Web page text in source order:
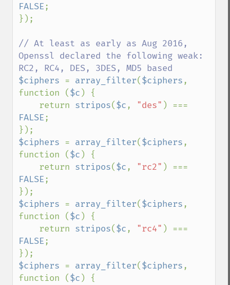
FALSE;
});
// At least as early as Aug 2016,
Openssl declared the following weak:
$ciphers = array_filter($ciphers,
function ($c ) {
    return
stripos($c, "des"
FALSE;
$ciphers = array_filter($ciphers,
function ($c ) {
    return
stripos($c, "rc2"
FALSE;
$ciphers = array_filter($ciphers,
function ($c ) {
    return
stripos($c, "rc4"
FALSE;
$ciphers = array_filter($ciphers,
function ($c ) {